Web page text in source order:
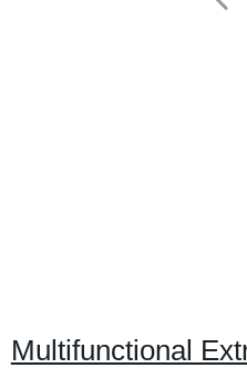
Multifunctional